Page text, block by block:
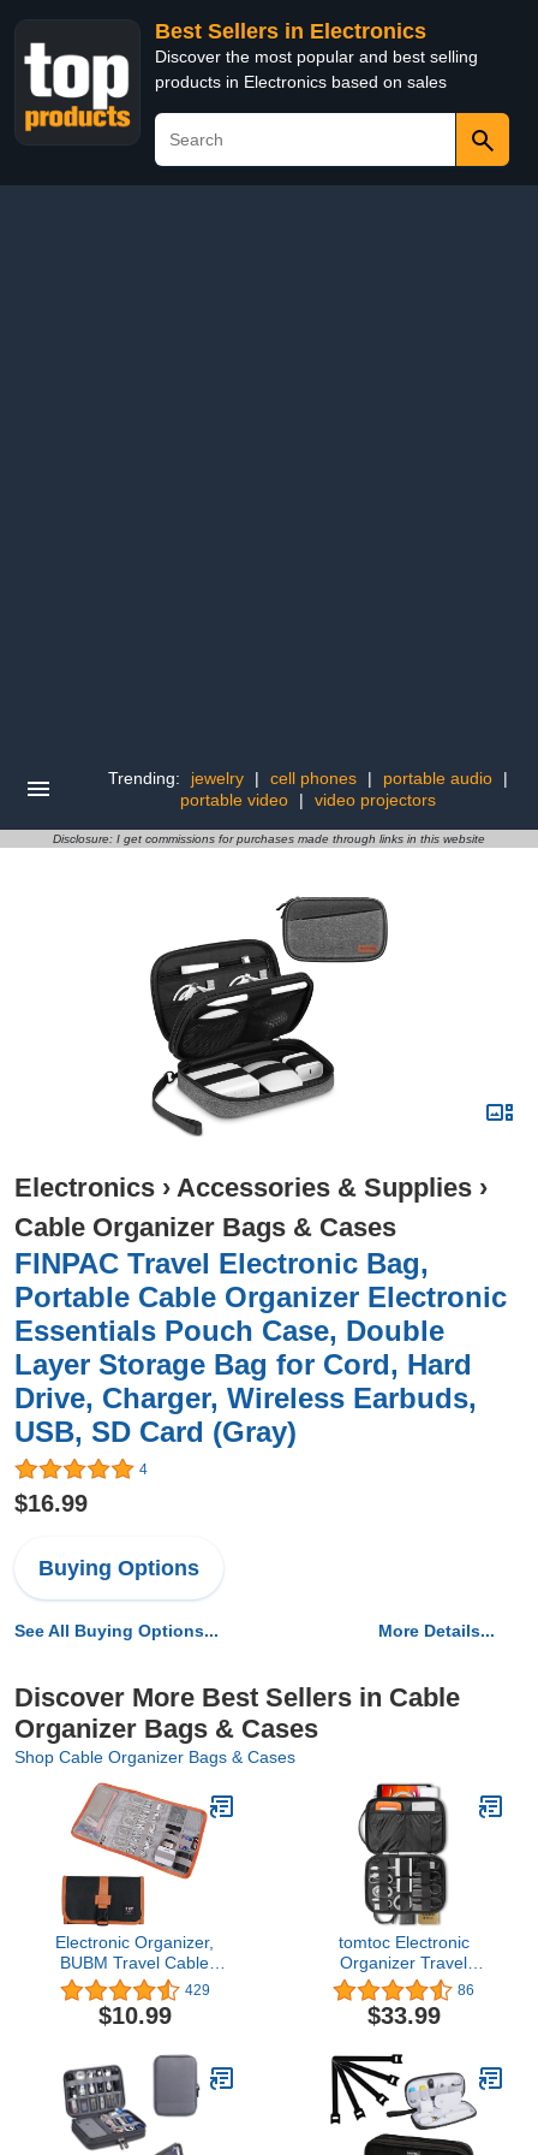
Best Sellers in Electronics
Discover the most popular and best selling
products in Electronics based on sales
Trending: jewelry | cell phones | portable audio
|
portable video
| video projectors
Disclosure: I get commissions for purchases made through links in this website
Electronics › Accessories & Supplies ›
Cable Organizer Bags & Cases
FINPAC Travel Electronic Bag,
Portable Cable Organizer Electronic
Essentials Pouch Case, Double
Layer Storage Bag for Cord, Hard
Drive, Charger, Wireless Earbuds,
USB, SD Card (Gray)
4
$16.99
Buying Options
See All Buying Options... More Details...
Discover More Best Sellers in Cable
Organizer Bags & Cases
Shop Cable Organizer Bags & Cases
Electronic Organizer,
BUBM Travel Cable
Bag/USB Drive Shuttle
Case/Electronics
Accessory Organizer for
429
$10.99
tomtoc Electronic
Organizer Travel
Universal Cable Kit
Management Organizer
Accessories Storage
Mini 6/5 / 4/3, Cable,
Charger, Phone, USB,
SD Card
86
$33.99